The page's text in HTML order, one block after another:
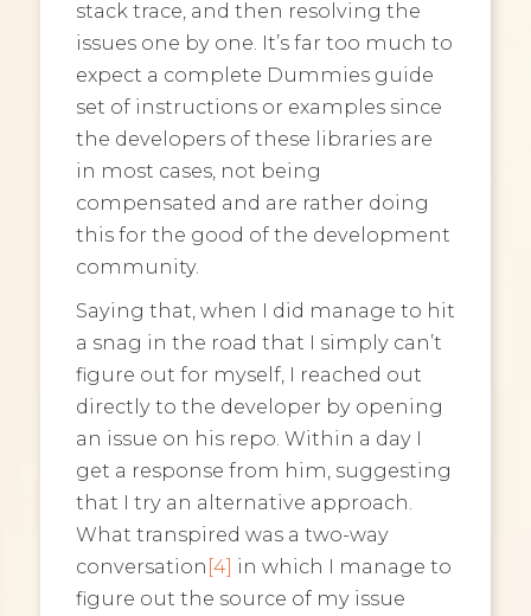
stack trace, and then resolving the
issues one by one. It’s far too much to
expect a complete Dummies guide
set of instructions or examples since
the developers of these libraries are
in most cases, not being
compensated and are rather doing
this for the good of the development
community.
Saying that, when I did manage to hit
a snag in the road that I simply can’t
figure out for myself, I reached out
directly to the developer by opening
an issue on his repo. Within a day I
get a response from him, suggesting
that I try an alternative approach.
What transpired was a two-way
conversation [4] in which I manage to
figure out the source of my issue